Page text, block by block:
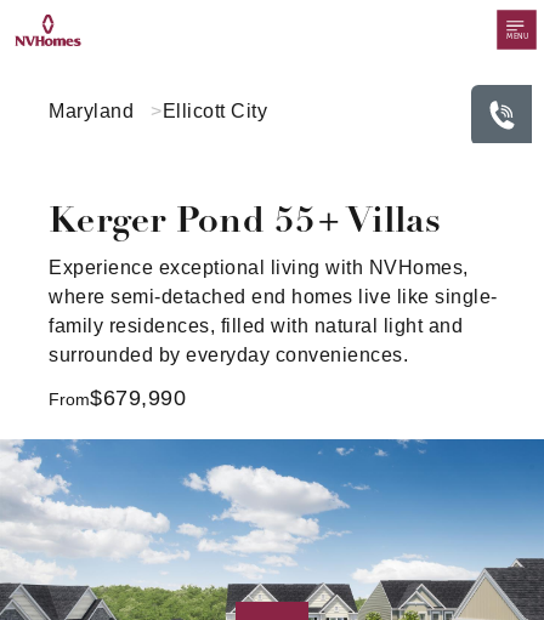
MENU
Maryland Ellicott City
Kerger Pond 55+ Villas
Experience exceptional living with NVHomes,
where semi-detached end homes live like single-
family residences, filled with natural light and
surrounded by everyday conveniences.
From$679,990